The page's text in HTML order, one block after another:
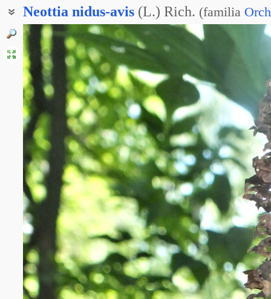
Neottia nidus-avis (L.) Rich. (familia
Гнездовка обыкновенная